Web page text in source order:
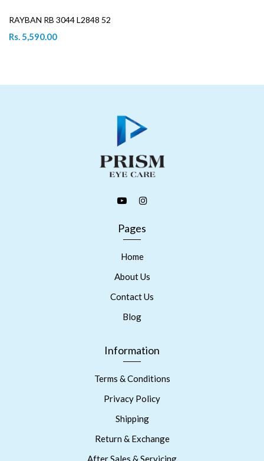
RAYBAN RB 3044 L2848 52
Rs. 5,590.00
Pages
Home
About Us
Contact Us
Blog
Information
Terms & Conditions
Privacy Policy
Shipping
Return & Exchange
After Sales & Servicing